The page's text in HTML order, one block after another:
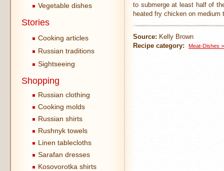
Vegetable dishes
Stories
Cooking articles
Russian traditions
Sightseeing
Shopping
Russian clothing
Cooking molds
Russian shirts
Rushnyk towels
Linen tablecloths
Sarafan dresses
Kosovorotka shirts
to submerge at least half of
heated fry chicken on medium
Source: Kelly Brown
Recipe category:
Meat-Dishes